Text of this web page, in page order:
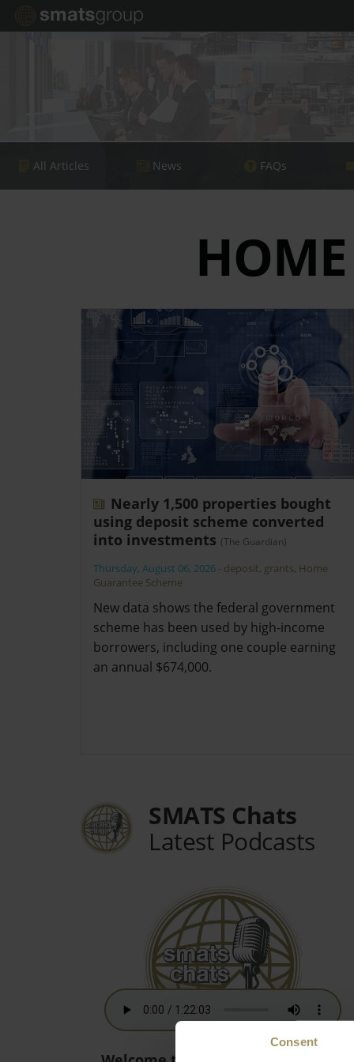
Consent
All Articles News FAQs
Nearly 1,500 properties bought
using deposit scheme converted
into investments (The Guardian)
Thursday, August 06, 2026 - deposit, grants, Home
Guarantee Scheme
New data shows the federal government
scheme has been used by high-income
borrowers, including one couple earning
an annual $674,000.
SMATS Chats
Latest Podcasts